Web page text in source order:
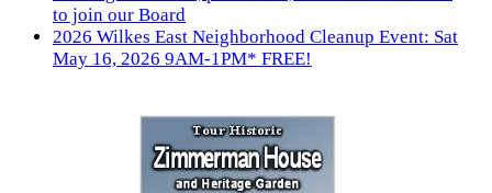
to join our Board
2026 Wilkes East Neighborhood Cleanup Event: Sat
May 16, 2026 9AM-1PM* FREE!